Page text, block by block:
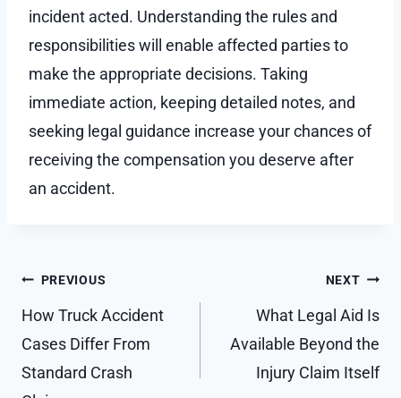
incident acted. Understanding the rules and
responsibilities will enable affected parties to
make the appropriate decisions. Taking
immediate action, keeping detailed notes, and
seeking legal guidance increase your chances of
receiving the compensation you deserve after
an accident.
Post
navigation
PREVIOUS
How Truck Accident
Cases Differ From
Standard Crash
NEXT
What Legal Aid Is
Available Beyond the
Injury Claim Itself